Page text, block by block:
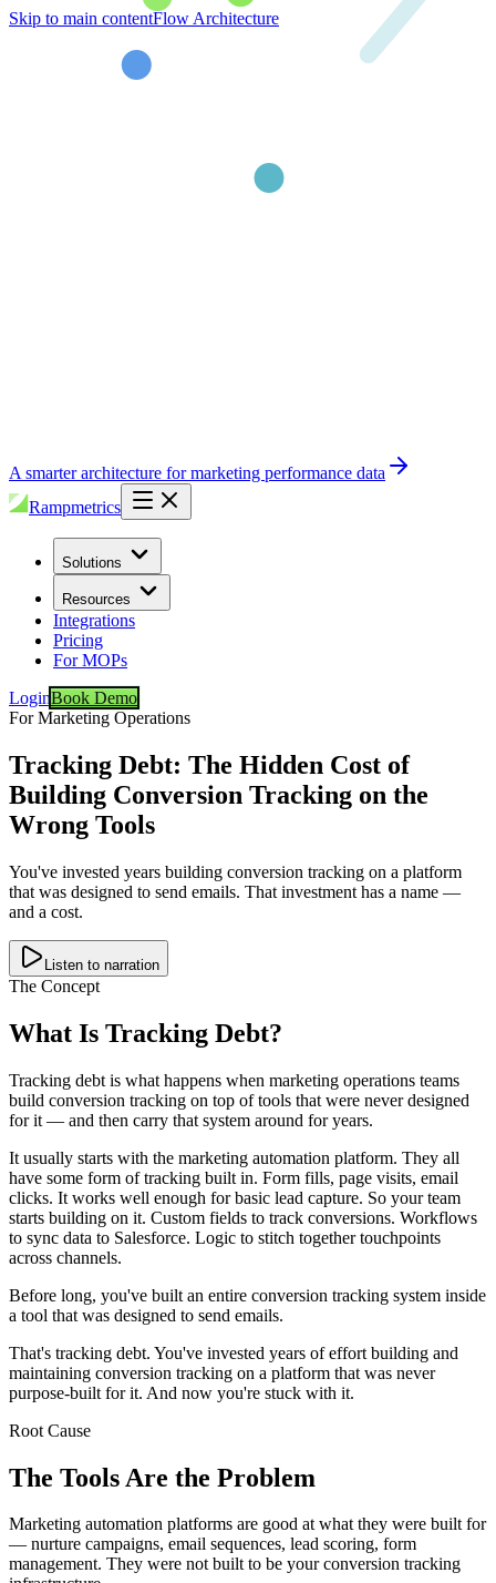
Skip to main contentFlow Architecture
A smarter architecture for marketing performance data
Rampmetrics
Solutions
Resources
Integrations
Pricing
For MOPs
LoginBook Demo
For Marketing Operations
Tracking Debt: The Hidden Cost of
Building Conversion Tracking on the
Wrong Tools
You've invested years building conversion tracking on a platform
that was designed to send emails. That investment has a name —
and a cost.
Listen to narration
The Concept
What Is Tracking Debt?
Tracking debt is what happens when marketing operations teams
build conversion tracking on top of tools that were never designed
for it — and then carry that system around for years.
It usually starts with the marketing automation platform. They all
have some form of tracking built in. Form fills, page visits, email
clicks. It works well enough for basic lead capture. So your team
starts building on it. Custom fields to track conversions. Workflows
to sync data to Salesforce. Logic to stitch together touchpoints
across channels.
Before long, you've built an entire conversion tracking system inside
a tool that was designed to send emails.
That's tracking debt. You've invested years of effort building and
maintaining conversion tracking on a platform that was never
purpose-built for it. And now you're stuck with it.
Root Cause
The Tools Are the Problem
Marketing automation platforms are good at what they were built for
— nurture campaigns, email sequences, lead scoring, form
management. They were not built to be your conversion tracking